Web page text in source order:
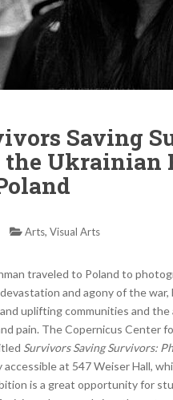
Saving
Ukrainian
Arts, Visual Arts
traveled to Poland to
and agony of the
uplifting communities and
pain. The Copernicus Center
Survivors Saving Survivors:
accessible at 547 Weiser Hall,
is a great opportunity for